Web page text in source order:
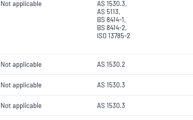
Not applicable
AS 1530.3,
AS 5113,
BS 8414-1,
BS 8414-2,
ISO 13785-2
Not applicable AS 1530.2
Not applicable AS 1530.3
Not applicable AS 1530.3